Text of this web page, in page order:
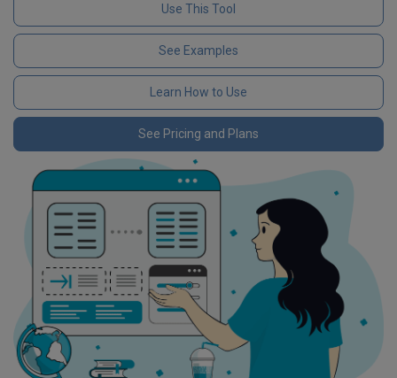
Use This Tool
See Examples
Learn How to Use
See Pricing and Plans